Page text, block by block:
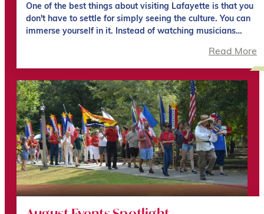
One of the best things about visiting Lafayette is that you
don't have to settle for simply seeing the culture. You can
immerse yourself in it. Instead of watching musicians…
Read More